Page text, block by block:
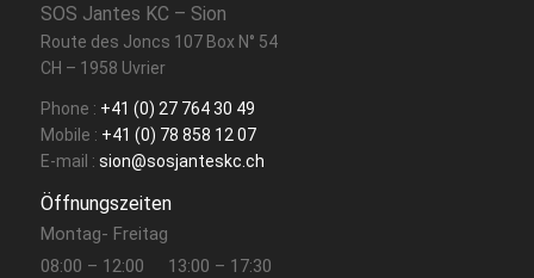
SOS Jantes KC – Sion
Route des Joncs 107 Box N° 54
CH – 1958 Uvrier
Phone : +41 (0) 27 764 30 49
Mobile : +41 (0) 78 858 12 07
E-mail : sion@sosjanteskc.ch
Öffnungszeiten
Montag- Freitag
08:00 – 12:00
13:00 – 17:30